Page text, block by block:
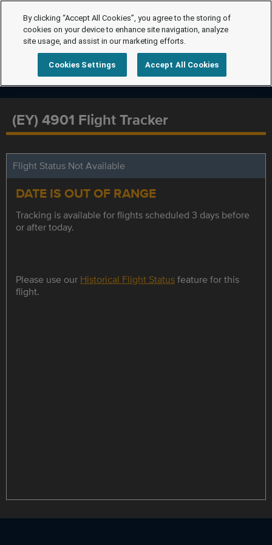
(EY) 4901 Flight Tracker
Flight Status Not Available
DATE IS OUT OF RANGE
Tracking is available for flights scheduled 3 days before
or after today.
Please use our Historical Flight Statusfeature for this
flight.
By clicking “Accept All Cookies”, you agree to the storing of
cookies on your device to enhance site navigation, analyze
site usage, and assist in our marketing efforts.
Cookies Settings Accept All Cookies